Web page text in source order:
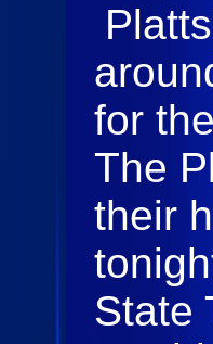
for
The
their
State